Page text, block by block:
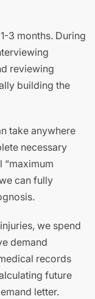
3 months. During
reviewing
building the
take anywhere
necessary
“maximum
can fully
we spend
demand
records
future
letter.